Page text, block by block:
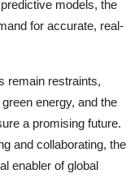
models, the
for accurate, real-
remain restraints,
energy, and the
a promising future.
and collaborating, the
enabler of global